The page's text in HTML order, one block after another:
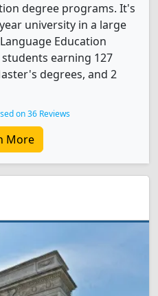
degree programs. It's
university in a large
Education
earning 127
degrees, and 2
on 36 Reviews
More